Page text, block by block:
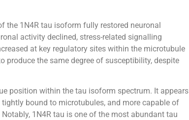
the 1N4R tau isoform fully restored neuronal
activity declined, stress-related signalling
at key regulatory sites within the microtubule
the same degree of susceptibility, despite
position within the tau isoform spectrum. It appears
bound to microtubules, and more capable of
1N4R tau is one of the most abundant tau